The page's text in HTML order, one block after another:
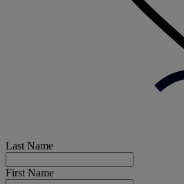
Last Name
First Name